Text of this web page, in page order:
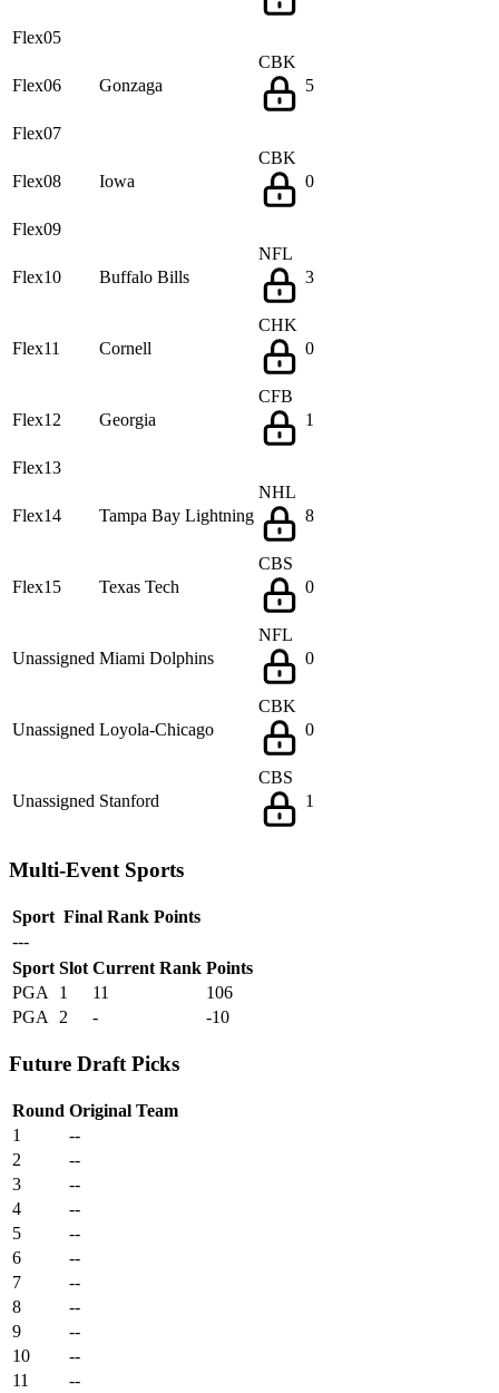
Flex05
Flex06 Gonzaga
CBK
5
Flex07
Flex08 Iowa
CBK
0
Flex09
Flex10 Buffalo Bills
NFL
3
Flex11 Cornell
CHK
0
Flex12 Georgia
CFB
1
Flex13
Flex14 Tampa Bay Lightning
NHL
8
Flex15 Texas Tech
CBS
0
Unassigned Miami Dolphins
NFL
0
Unassigned Loyola-Chicago
CBK
0
Unassigned Stanford
CBS
1
Multi-Event Sports
Sport Final Rank Points
---
Sport Slot Current Rank Points
PGA
1 11
106
PGA
2 - -10
Future Draft Picks
Round Original Team
1
--
2
--
3
--
4
--
5
--
6
--
7
--
8
--
9
--
10
--
11
--